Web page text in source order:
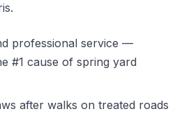
professional service —
#1 cause of spring yard
after walks on treated roads